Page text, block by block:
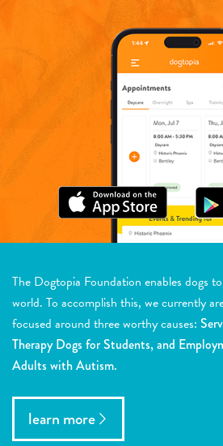
The Dogtopia Foundation enables dogs
world. To accomplish this, we currently
focused around three worthy causes:
Therapy Dogs for Students, and
Adults with Autism.
learn more